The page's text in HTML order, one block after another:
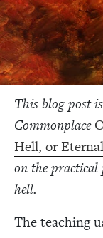
This blog post
Commonplace
Hell, or
on the practical
hell.
The teaching